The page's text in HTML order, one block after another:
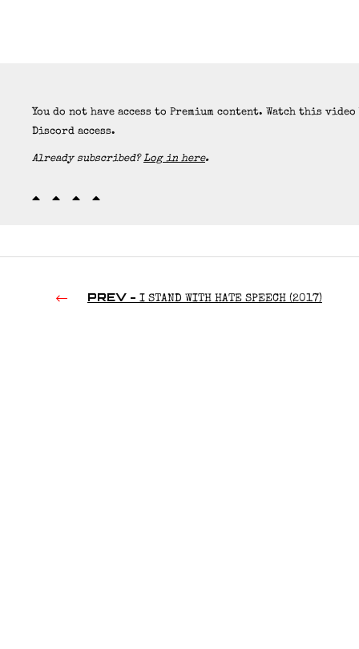
You do not have access to Premium content. Watch this
Discord access.
Already subscribed?Log in here.
PREV - I STAND WITH HATE SPEECH (2017)